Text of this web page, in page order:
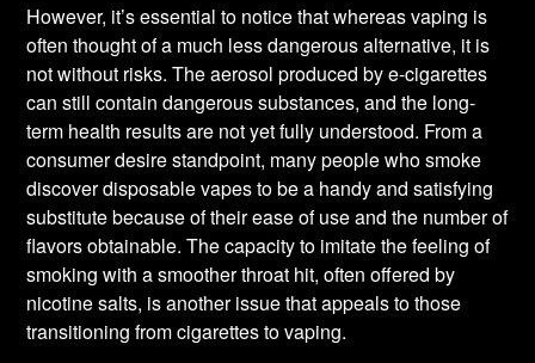
However, it’s essential to notice that whereas vaping is
often thought of a much less dangerous alternative, it is
not without risks. The aerosol produced by e-cigarettes
can still contain dangerous substances, and the long-
term health results are not yet fully understood. From a
consumer desire standpoint, many people who smoke
discover disposable vapes to be a handy and satisfying
substitute because of their ease of use and the number of
flavors obtainable. The capacity to imitate the feeling of
smoking with a smoother throat hit, often offered by
nicotine salts, is another issue that appeals to those
transitioning from cigarettes to vaping.